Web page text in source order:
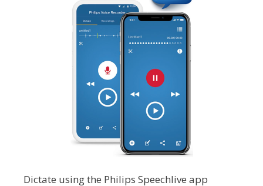
Dictate using the Philips Speechlive app